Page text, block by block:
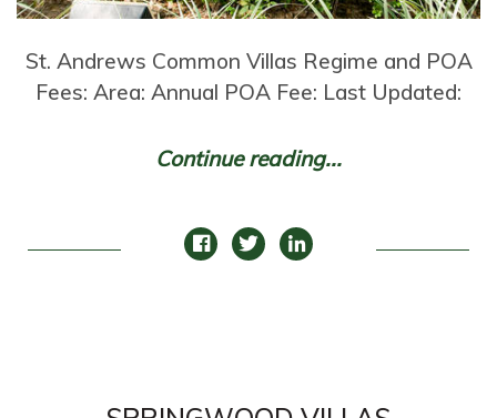
St. Andrews Common Villas Regime and POA
Fees: Area: Annual POA Fee: Last Updated:
Continue reading...